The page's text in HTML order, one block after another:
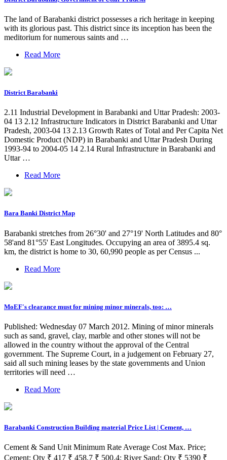
The land of Barabanki district possesses a rich heritage in keeping
with its glorious past. This district since its inception has been the
meditorium for numerous saints and …
Read More
District Barabanki
2.11 Industrial Development in Barabanki and Uttar Pradesh: 2003-
04 13 2.12 Infrastructure Indicators in District Barabanki and Uttar
Pradesh, 2003-04 13 2.13 Growth Rates of Total and Per Capita Net
Domestic Product (NDP) in Barabanki and Uttar Pradesh During
1993-94 to 2004-05 14 2.14 Rural Infrastructure in Barabanki and
Uttar …
Read More
Bara Banki District Map
Barabanki stretches from 26°30' and 27°19' North Latitudes and 80°
58'and 81°55' East Longitudes. Occupying an area of 3895.4 sq.
km, the district is home to 30, 60,990 people as per Census ...
Read More
MoEF's clearance must for mining minor minerals, too: …
Published: Wednesday 07 March 2012. Mining of minor minerals
such as sand, gravel, clay, marble and other stones will not be
allowed in the country without the approval of the Central
government. The Supreme Court, in a judgement on February 27,
said all such mining leases by the state governments and Union
territories will need …
Read More
Barabanki Construction Building material Price List | Cement, …
Cement & Sand Unit Minimum Rate Average Cost Max. Price;
Cement: Qty ₹ 417 ₹ 458.7 ₹ 500.4: River Sand: Qty ₹ 5390 ₹